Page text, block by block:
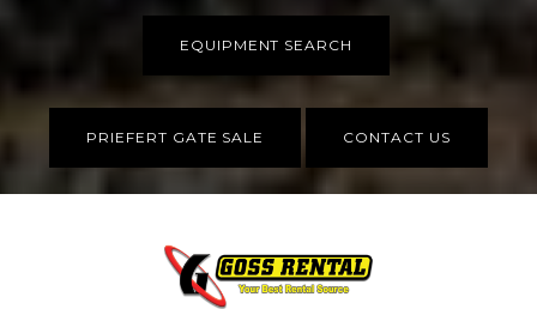
EQUIPMENT SEARCH
PRIEFERT GATE SALE CONTACT US